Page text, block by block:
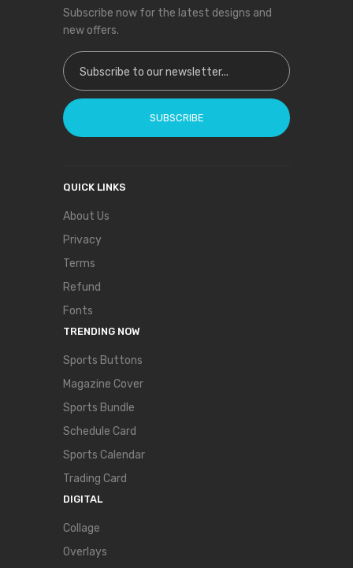
Subscribe now for the latest designs and
new offers.
Sign Up for Our Newsletter:
SUBSCRIBE
QUICK LINKS
About Us
Privacy
Terms
Refund
Fonts
TRENDING NOW
Sports Buttons
Magazine Cover
Sports Bundle
Schedule Card
Sports Calendar
Trading Card
DIGITAL
Collage
Overlays